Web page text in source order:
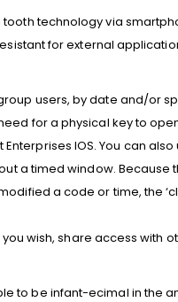
technology via
for external
users, by date and/or
for a physical key to
IOS. You can also
a timed window. Because
a code or time, the
wish, share access with
to be infant-ecimal in the